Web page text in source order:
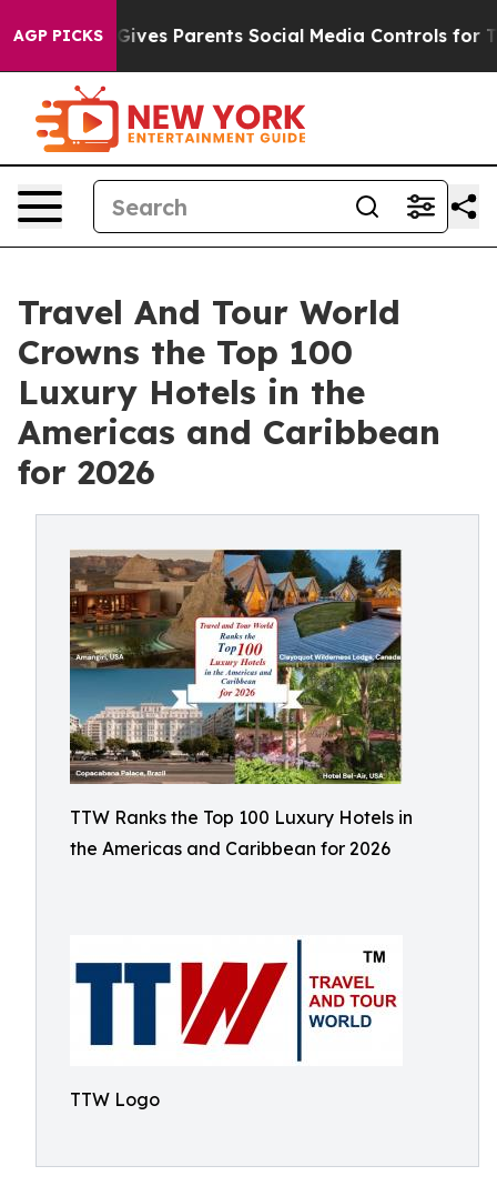
AGP PICKS
Parents Social Media Controls for Their Kids.
Travel And Tour World
Crowns the Top 100
Luxury Hotels in the
Americas and Caribbean
for 2026
TTW Ranks the Top 100 Luxury Hotels in
the Americas and Caribbean for 2026
TTW Logo